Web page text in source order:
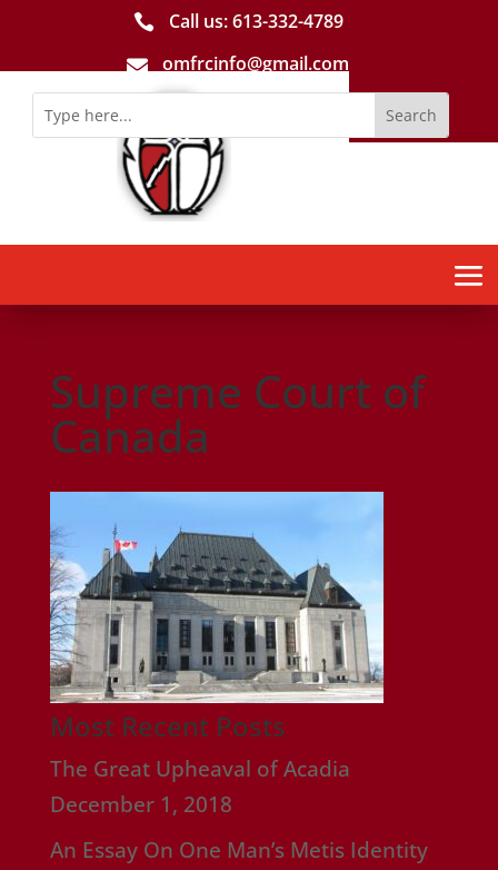
 Call us: 613-­332­-4789
 omfrcinfo@gmail.com
Supreme Court of
Canada
Most Recent Posts
The Great Upheaval of Acadia
December 1, 2018
An Essay On One Man’s Metis Identity